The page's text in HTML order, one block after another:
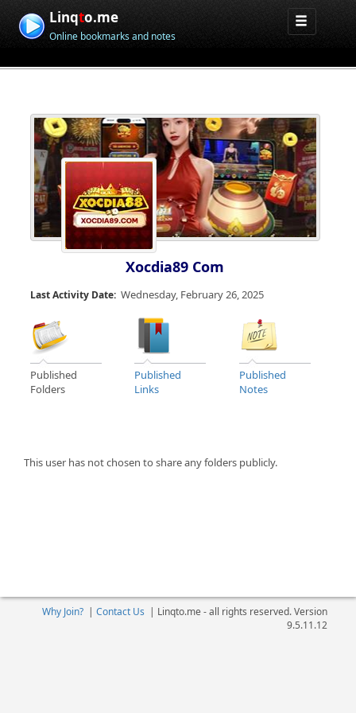
Linqto.me
Online bookmarks and notes
Xocdia89 Com
Last Activity Date: Wednesday, February 26, 2025
Published
Folders
Published
Links
Published
Notes
This user has not chosen to share any folders publicly.
Why Join?| Contact Us | Linqto.me - all rights reserved. Version
9.5.11.12